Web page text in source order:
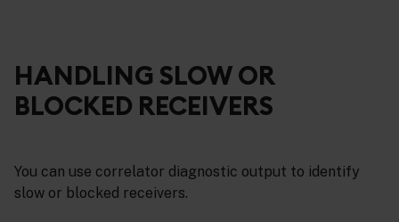
HANDLING SLOW OR
BLOCKED RECEIVERS
You can use correlator diagnostic output to identify
slow or blocked receivers.